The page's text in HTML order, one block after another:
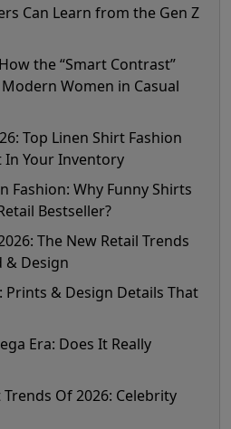
Can Learn from the Gen Z
the “Smart Contrast”
Women in Casual
Top Linen Shirt Fashion
In Your Inventory
Fashion: Why Funny Shirts
Bestseller?
The New Retail Trends
& Design
Prints & Design Details That
Era: Does It Really
Of 2026: Celebrity